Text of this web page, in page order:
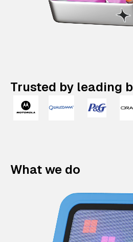
Trusted by leading
What we do